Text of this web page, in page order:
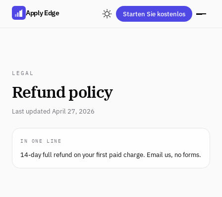
Apply Edge Starten Sie kostenlos
LEGAL
Refund policy
Last updated April 27, 2026
IN ONE LINE
14-day full refund on your first paid charge. Email us, no forms.